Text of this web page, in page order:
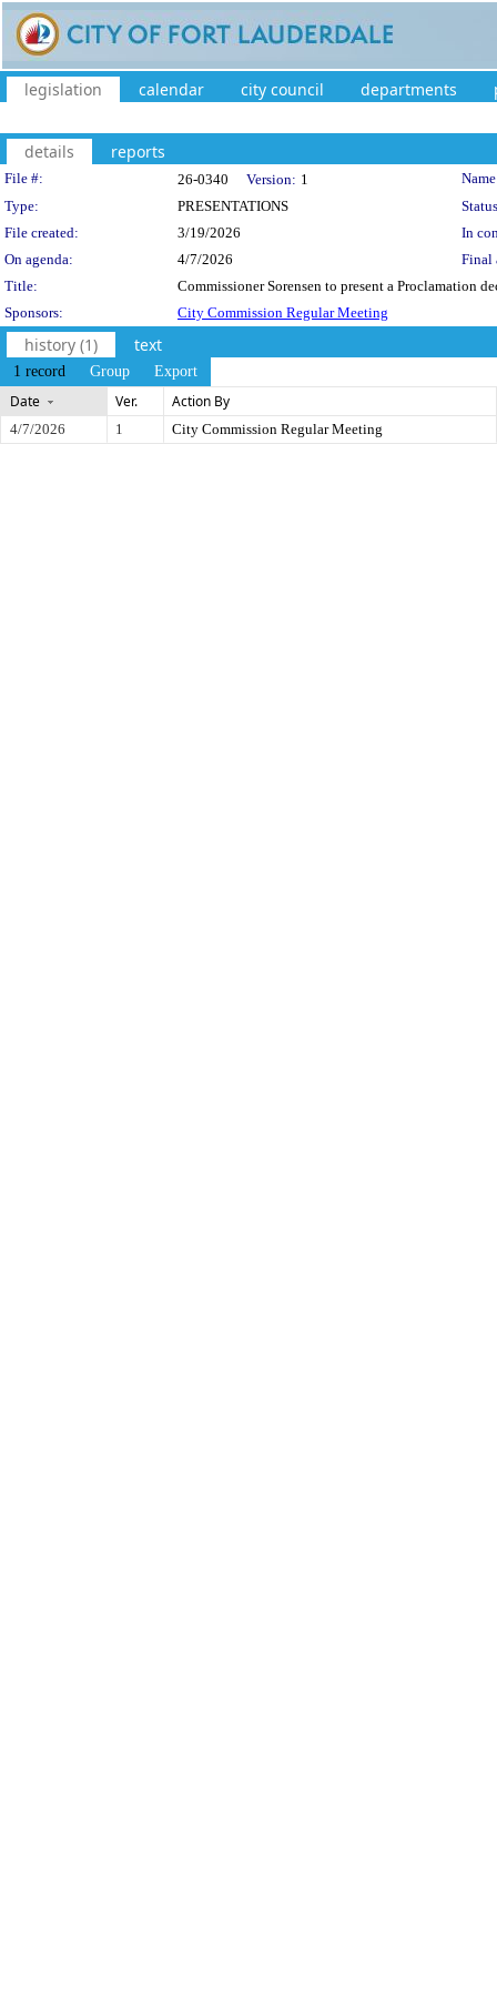
legislation calendar city council departments
details reports
Legislation Details
File #: 26-0340 Version: 1
Type:
PRESENTATIONS
File created:
3/19/2026
In
On agenda:
4/7/2026
Final
Title:
Commissioner Sorensen to present a Proclamation
Sponsors:
City Commission Regular Meeting
history (1) text
1 record Group Export
Date Ver. Action By
4/7/2026 1 City Commission Regular Meeting